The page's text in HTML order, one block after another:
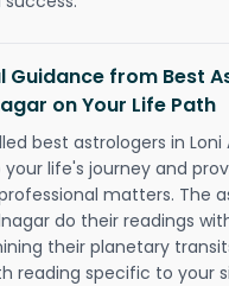
Guidance from Best
on Your Life Path
best astrologers in
life's journey and
matters. The
do their readings
their planetary
reading specific to your